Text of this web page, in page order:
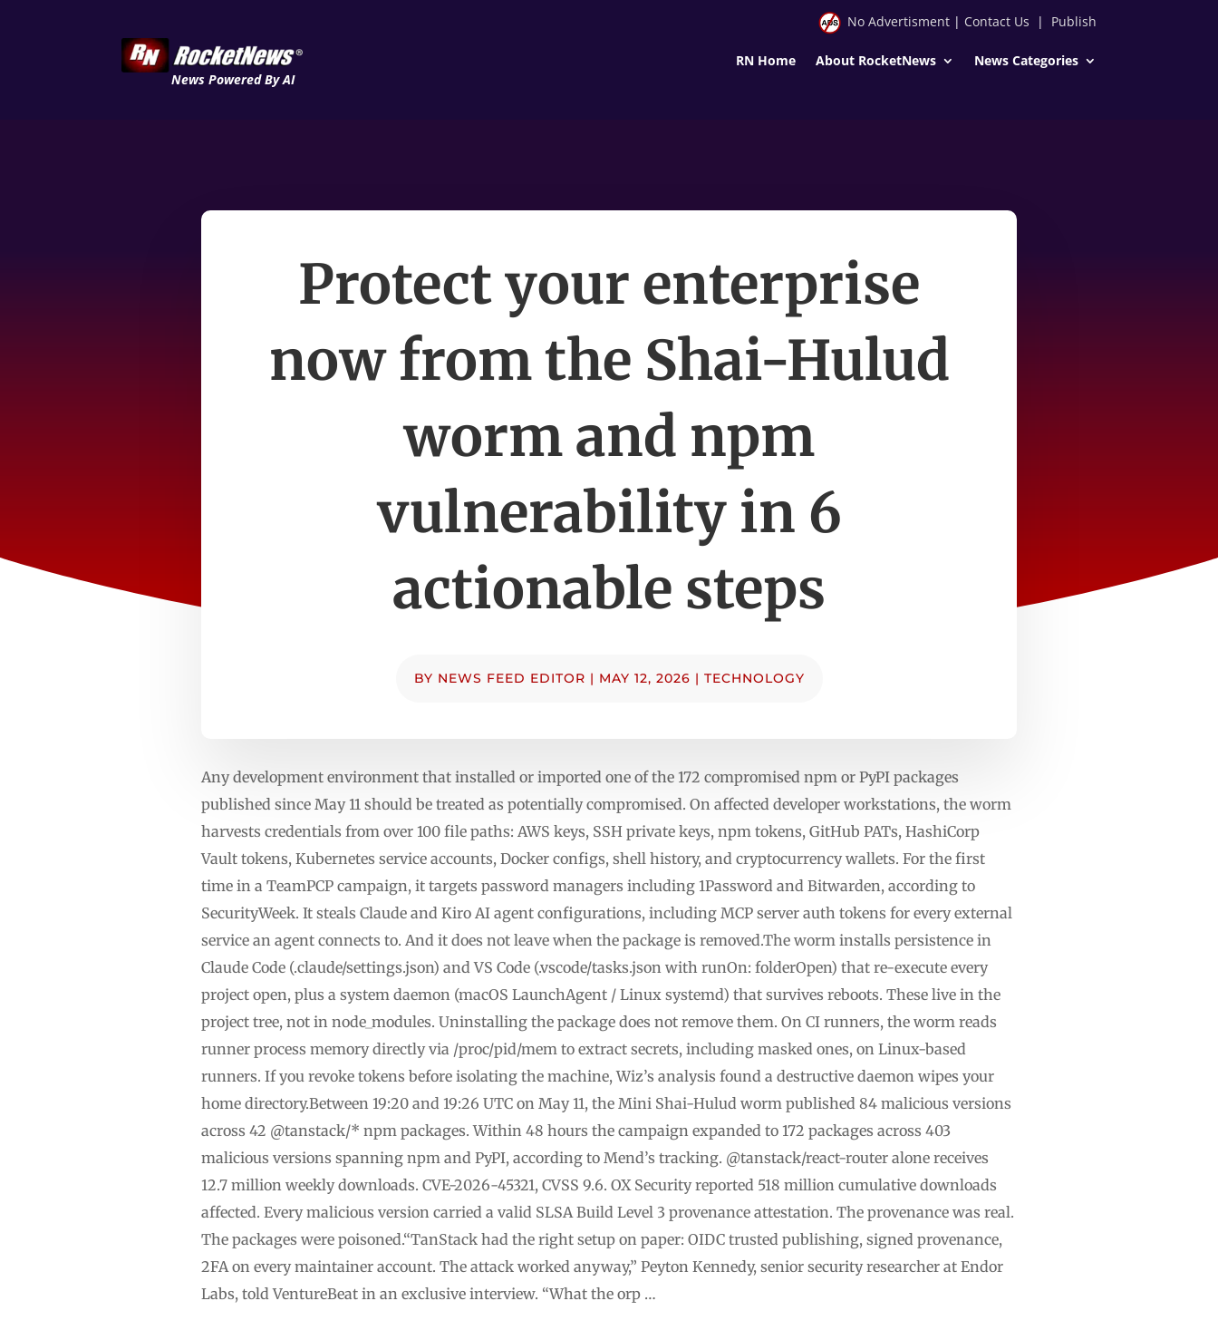
News Powered By AI
No Advertisment| Contact Us | Publish
RN Home About RocketNews News Categories
Protect your enterprise
now from the Shai-Hulud
worm and npm
vulnerability in 6
actionable steps
BY NEWS FEED EDITOR | MAY 12, 2026 | TECHNOLOGY
Any development environment that installed or imported one of the 172 compromised npm or PyPI packages
published since May 11 should be treated as potentially compromised. On affected developer workstations, the worm
harvests credentials from over 100 file paths: AWS keys, SSH private keys, npm tokens, GitHub PATs, HashiCorp
Vault tokens, Kubernetes service accounts, Docker configs, shell history, and cryptocurrency wallets. For the first
time in a TeamPCP campaign, it targets password managers including 1Password and Bitwarden, according to
SecurityWeek. It steals Claude and Kiro AI agent configurations, including MCP server auth tokens for every external
service an agent connects to. And it does not leave when the package is removed.The worm installs persistence in
Claude Code (.claude/settings.json) and VS Code (.vscode/tasks.json with runOn: folderOpen) that re-execute every
project open, plus a system daemon (macOS LaunchAgent / Linux systemd) that survives reboots. These live in the
project tree, not in node_modules. Uninstalling the package does not remove them. On CI runners, the worm reads
runner process memory directly via /proc/pid/mem to extract secrets, including masked ones, on Linux-based
runners. If you revoke tokens before isolating the machine, Wiz’s analysis found a destructive daemon wipes your
home directory.Between 19:20 and 19:26 UTC on May 11, the Mini Shai-Hulud worm published 84 malicious versions
across 42 @tanstack/* npm packages. Within 48 hours the campaign expanded to 172 packages across 403
malicious versions spanning npm and PyPI, according to Mend’s tracking. @tanstack/react-router alone receives
12.7 million weekly downloads. CVE-2026-45321, CVSS 9.6. OX Security reported 518 million cumulative downloads
affected. Every malicious version carried a valid SLSA Build Level 3 provenance attestation. The provenance was real.
The packages were poisoned.“TanStack had the right setup on paper: OIDC trusted publishing, signed provenance,
2FA on every maintainer account. The attack worked anyway,” Peyton Kennedy, senior security researcher at Endor
Labs, told VentureBeat in an exclusive interview. “What the orp …